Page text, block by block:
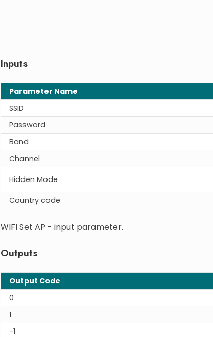
Inputs
Parameter Name
SSID
Password
Band
Channel
Hidden Mode
Country code
WIFI Set AP - input parameter.
Outputs
Output Code
0
1
-1